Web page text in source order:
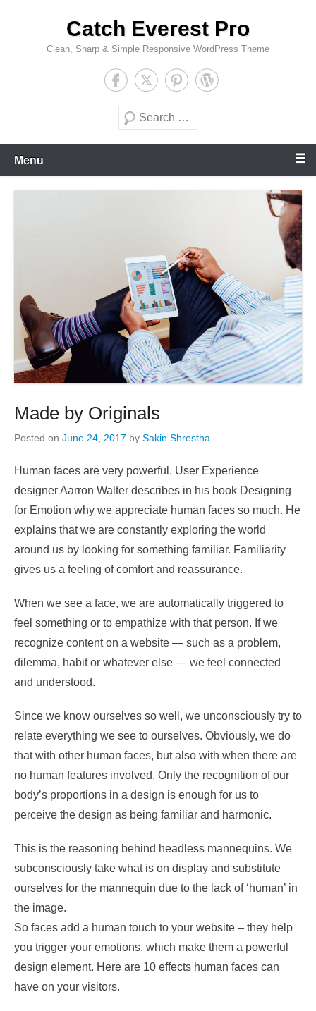
Catch Everest Pro
Clean, Sharp & Simple Responsive WordPress Theme
Search
Menu
Made by Originals
Posted on June 24, 2017 by Sakin Shrestha
Human faces are very powerful. User Experience
designer Aarron Walter describes in his book Designing
for Emotion why we appreciate human faces so much. He
explains that we are constantly exploring the world
around us by looking for something familiar. Familiarity
gives us a feeling of comfort and reassurance.
When we see a face, we are automatically triggered to
feel something or to empathize with that person. If we
recognize content on a website — such as a problem,
dilemma, habit or whatever else — we feel connected
and understood.
Since we know ourselves so well, we unconsciously try to
relate everything we see to ourselves. Obviously, we do
that with other human faces, but also with when there are
no human features involved. Only the recognition of our
body’s proportions in a design is enough for us to
perceive the design as being familiar and harmonic.
This is the reasoning behind headless mannequins. We
subconsciously take what is on display and substitute
ourselves for the mannequin due to the lack of ‘human’ in
the image.
So faces add a human touch to your website – they help
you trigger your emotions, which make them a powerful
design element. Here are 10 effects human faces can
have on your visitors.